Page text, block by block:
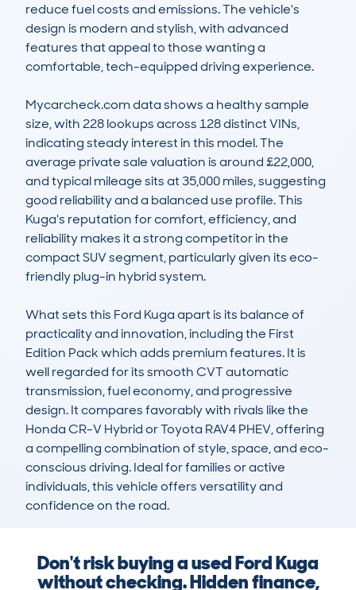
reduce fuel costs and emissions. The vehicle's
design is modern and stylish, with advanced
features that appeal to those wanting a
comfortable, tech-equipped driving experience.
Mycarcheck.com data shows a healthy sample
size, with 228 lookups across 128 distinct VINs,
indicating steady interest in this model. The
average private sale valuation is around £22,000,
and typical mileage sits at 35,000 miles, suggesting
good reliability and a balanced use profile. This
Kuga's reputation for comfort, efficiency, and
reliability makes it a strong competitor in the
compact SUV segment, particularly given its eco-
friendly plug-in hybrid system.
What sets this Ford Kuga apart is its balance of
practicality and innovation, including the First
Edition Pack which adds premium features. It is
well regarded for its smooth CVT automatic
transmission, fuel economy, and progressive
design. It compares favorably with rivals like the
Honda CR-V Hybrid or Toyota RAV4 PHEV, offering
a compelling combination of style, space, and eco-
conscious driving. Ideal for families or active
individuals, this vehicle offers versatility and
confidence on the road.
Don't risk buying a used Ford Kuga
without checking. Hidden finance,